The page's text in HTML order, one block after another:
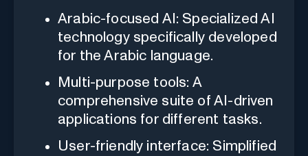
Arabic-focused AI: Specialized AI
technology specifically developed
for the Arabic language.
Multi-purpose tools: A
comprehensive suite of AI-driven
applications for different tasks.
User-friendly interface: Simplified